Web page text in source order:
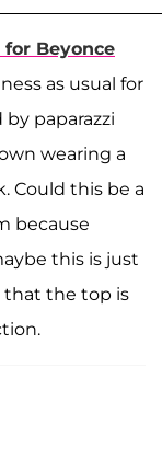
Beyonce
as usual for
paparazzi
wearing a
Could this be a
because
this is just
that the top is